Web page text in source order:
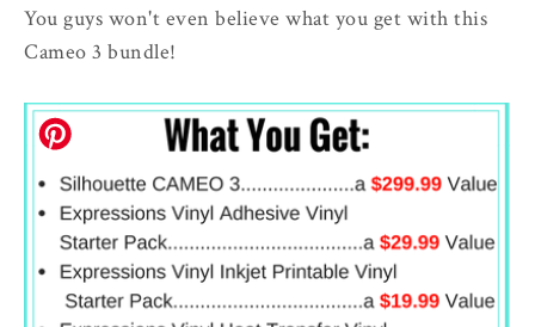
You guys won't even believe what you get with this
Cameo 3 bundle!